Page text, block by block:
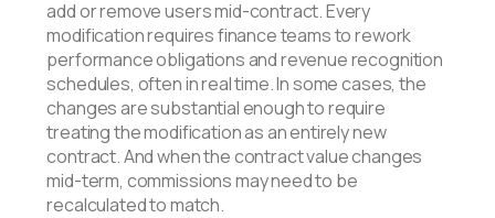
add or remove users mid-contract. Every
modification requires finance teams to rework
performance obligations and revenue recognition
schedules, often in real time. In some cases, the
changes are substantial enough to require
treating the modification as an entirely new
contract. And when the contract value changes
mid-term, commissions may need to be
recalculated to match.